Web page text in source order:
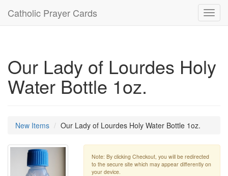
Catholic Prayer Cards
Our Lady of Lourdes Holy
Water Bottle 1oz.
New Items Our Lady of Lourdes Holy Water Bottle 1oz.
Note: By clicking Checkout, you will be redirected
to the secure site which may appear differently on
your device.